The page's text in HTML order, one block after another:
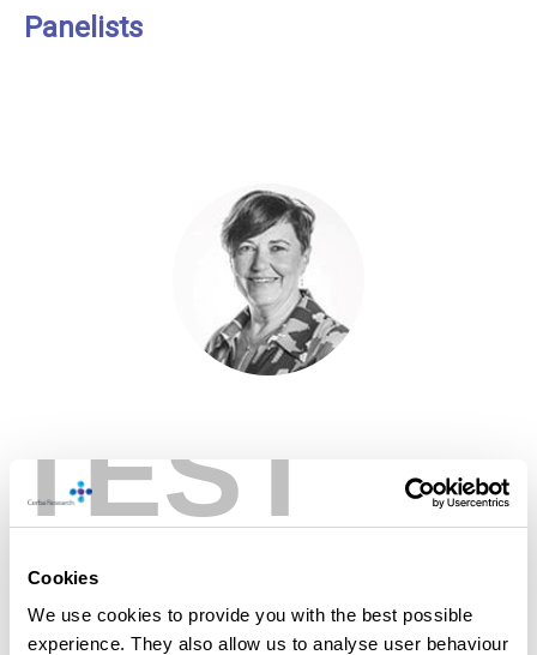
TEST
Cookies
We use cookies to provide you with the best possible
experience. They also allow us to analyse user behaviour
Panelists
Nele Langenaken– General Manager, Cerba Research